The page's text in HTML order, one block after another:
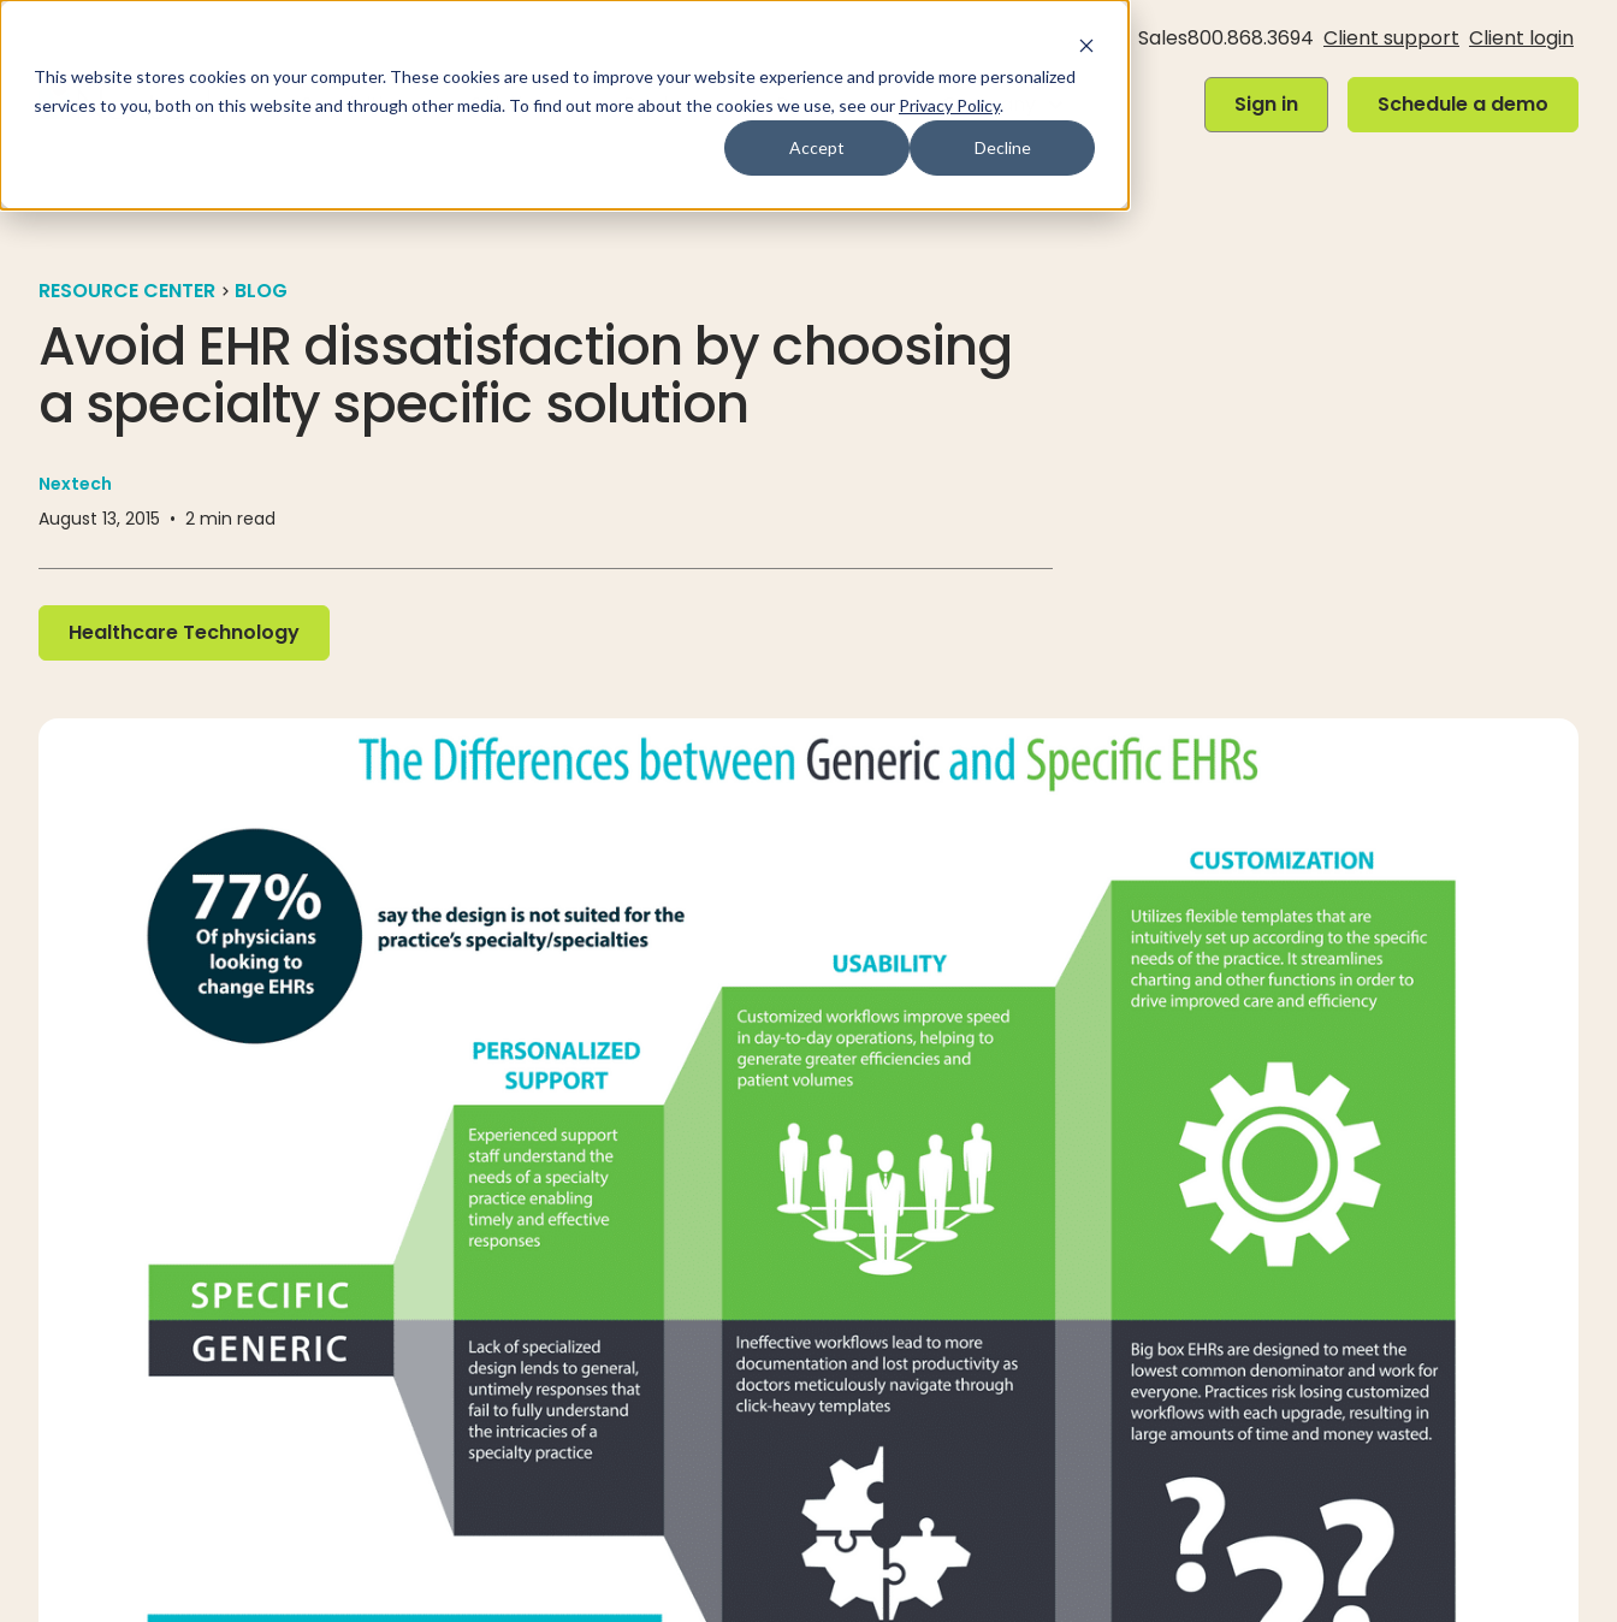
This website stores cookies on your computer. These cookies are used to improve your website experience and provide more personalized
services to you, both on this website and through other media. To find out more about the cookies we use, see our Privacy Policy.
Accept Decline
Sales800.868.3694 Client support Client login
Specialties Solutions Products Resources Company Sign in
Sign in Schedule a demo
Schedule a demo
RESOURCE CENTER BLOG
Avoid EHR dissatisfaction by choosing
a specialty specific solution
Nextech
August 13, 2015 • 2 min read
Healthcare Technology
Healthcare Technology